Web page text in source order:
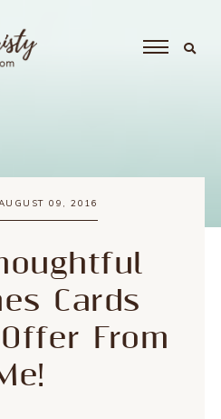
09, 2016
Cards
From